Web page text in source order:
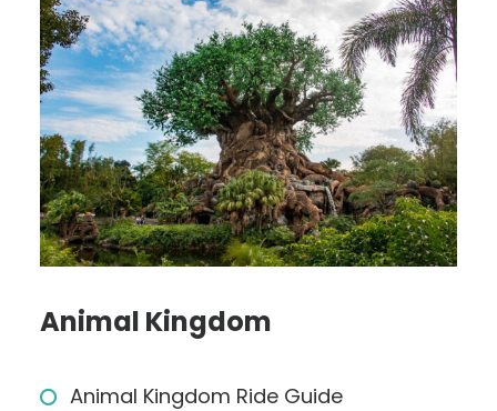
Animal Kingdom
Animal Kingdom Ride Guide